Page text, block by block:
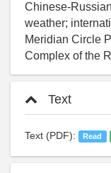
Chinese-
weather;
Meridian Circle
Complex of the
Text
Text (PDF): Read